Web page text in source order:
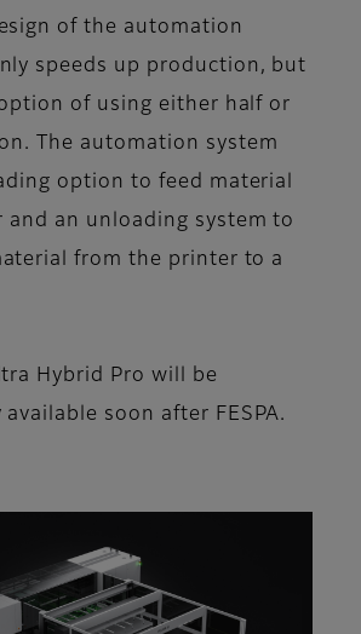
of the automation
speeds up production, but
of using either half or
The automation system
option to feed material
an unloading system to
from the printer to a
Hybrid Pro will be
soon after FESPA.